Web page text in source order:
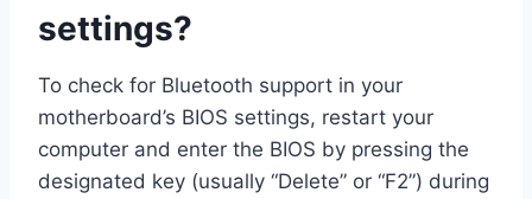
settings?
To check for Bluetooth support in your
motherboard’s BIOS settings, restart your
computer and enter the BIOS by pressing the
designated key (usually “Delete” or “F2”) during